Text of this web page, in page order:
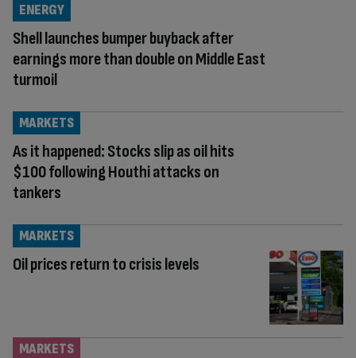
Shell launches bumper buyback after
earnings more than double on Middle East
turmoil
ENERGY
As it happened: Stocks slip as oil hits
$100 following Houthi attacks on
tankers
MARKETS
Oil prices return to crisis levels
MARKETS
MARKETS